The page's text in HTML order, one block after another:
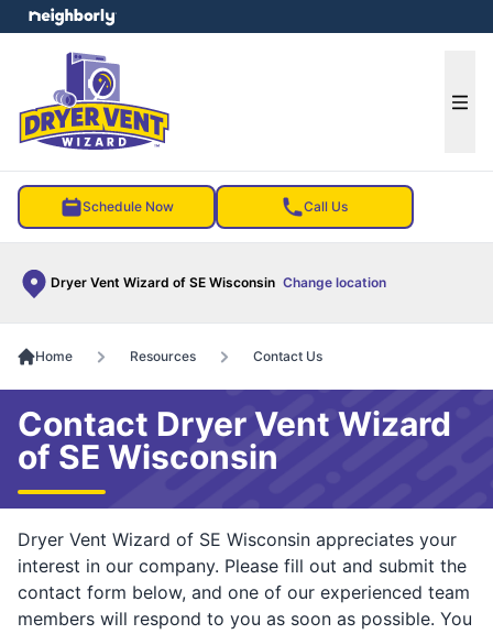
Schedule Now Call Us
Dryer Vent Wizard of SE Wisconsin Change location
menu
Home Resources Contact Us
Contact Dryer Vent Wizard
of SE Wisconsin
Dryer Vent Wizard of SE Wisconsin appreciates your
interest in our company. Please fill out and submit the
contact form below, and one of our experienced team
members will respond to you as soon as possible. You